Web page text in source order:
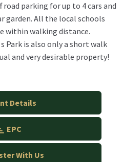
parking for up to 4 cars and
garden. All the local schools
within walking distance.
is also only a short walk
and very desirable property!
Details
EPC
With Us